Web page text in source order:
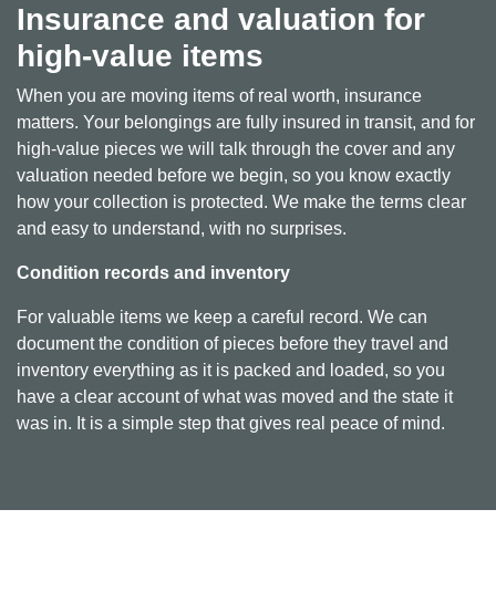
Insurance and valuation for
high-value items
When you are moving items of real worth, insurance
matters. Your belongings are fully insured in transit, and for
high-value pieces we will talk through the cover and any
valuation needed before we begin, so you know exactly
how your collection is protected. We make the terms clear
and easy to understand, with no surprises.
Condition records and inventory
For valuable items we keep a careful record. We can
document the condition of pieces before they travel and
inventory everything as it is packed and loaded, so you
have a clear account of what was moved and the state it
was in. It is a simple step that gives real peace of mind.